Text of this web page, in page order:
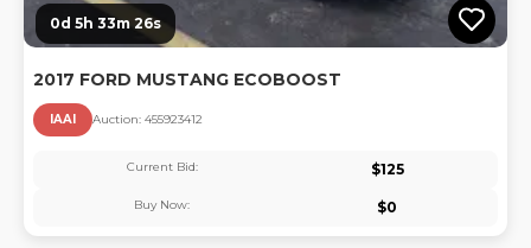
0d 5h 33m 26s
2017 FORD MUSTANG ECOBOOST
IAAI Auction: 455923412
Current Bid: $125
Buy Now: $0